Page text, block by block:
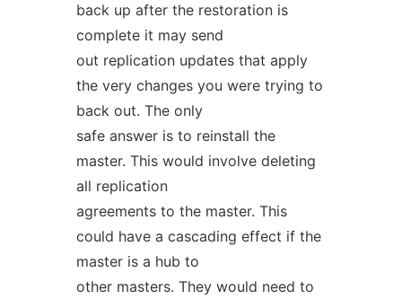
back up after the restoration is
complete it may send
out replication updates that apply
the very changes you were trying to
back out. The only
safe answer is to reinstall the
master. This would involve deleting
all replication
agreements to the master. This
could have a cascading effect if the
master is a hub to
other masters. They would need to